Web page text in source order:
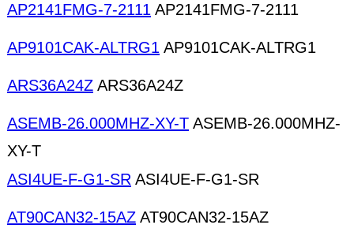
AP2141FMG-7-2111 AP2141FMG-7-2111
AP9101CAK-ALTRG1 AP9101CAK-ALTRG1
ARS36A24Z ARS36A24Z
ASEMB-26.000MHZ-XY-T ASEMB-26.000MHZ-
XY-T
ASI4UE-F-G1-SR ASI4UE-F-G1-SR
AT90CAN32-15AZ AT90CAN32-15AZ